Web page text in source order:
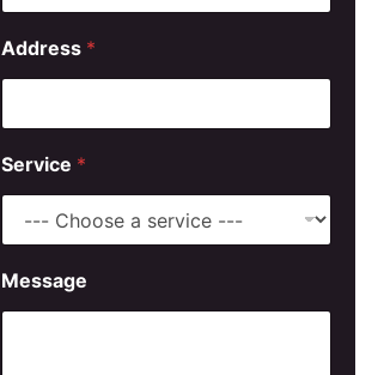
N
a
m
A
d
r
s
S
e
Address *
Service *
Message